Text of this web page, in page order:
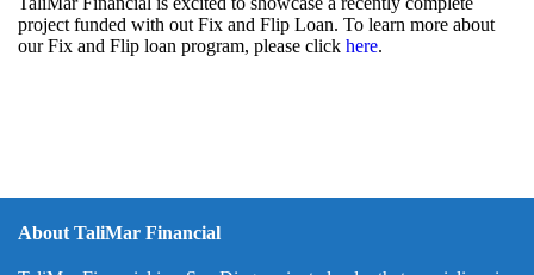
project funded with out Fix and Flip Loan. To learn more about
our Fix and Flip loan program, please click here.
About TaliMar Financial